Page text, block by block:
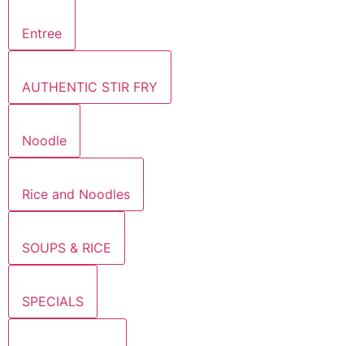
Entree
AUTHENTIC STIR FRY
Noodle
Rice and Noodles
SOUPS & RICE
SPECIALS